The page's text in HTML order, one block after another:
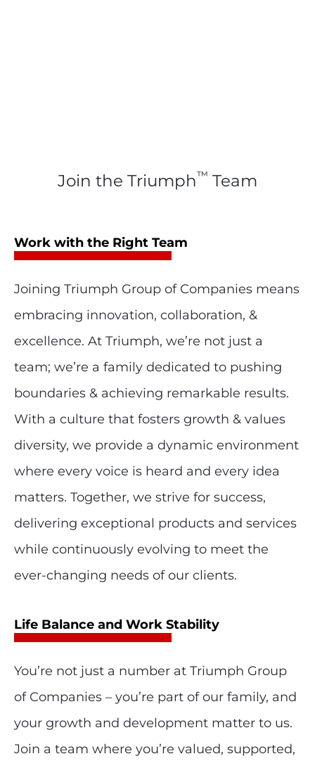
Join the Triumph™ Team
Work with the Right Team
Joining Triumph Group of Companies means
embracing innovation, collaboration, &
excellence. At Triumph, we’re not just a
team; we’re a family dedicated to pushing
boundaries & achieving remarkable results.
With a culture that fosters growth & values
diversity, we provide a dynamic environment
where every voice is heard and every idea
matters. Together, we strive for success,
delivering exceptional products and services
while continuously evolving to meet the
ever-changing needs of our clients.
Life Balance and Work Stability
You’re not just a number at Triumph Group
of Companies – you’re part of our family, and
your growth and development matter to us.
Join a team where you’re valued, supported,